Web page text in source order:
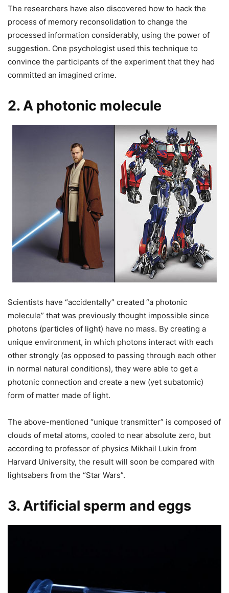
The researchers have also discovered how to hack the
process of memory reconsolidation to change the
processed information considerably, using the power of
suggestion. One psychologist used this technique to
convince the participants of the experiment that they had
committed an imagined crime.
2. A photonic molecule
Scientists have “accidentally” created “a photonic
molecule” that was previously thought impossible since
photons (particles of light) have no mass. By creating a
unique environment, in which photons interact with each
other strongly (as opposed to passing through each other
in normal natural conditions), they were able to get a
photonic connection and create a new (yet subatomic)
form of matter made of light.
The above-mentioned “unique transmitter” is composed of
clouds of metal atoms, cooled to near absolute zero, but
according to professor of physics Mikhail Lukin from
Harvard University, the result will soon be compared with
lightsabers from the “Star Wars”.
3. Artificial sperm and eggs